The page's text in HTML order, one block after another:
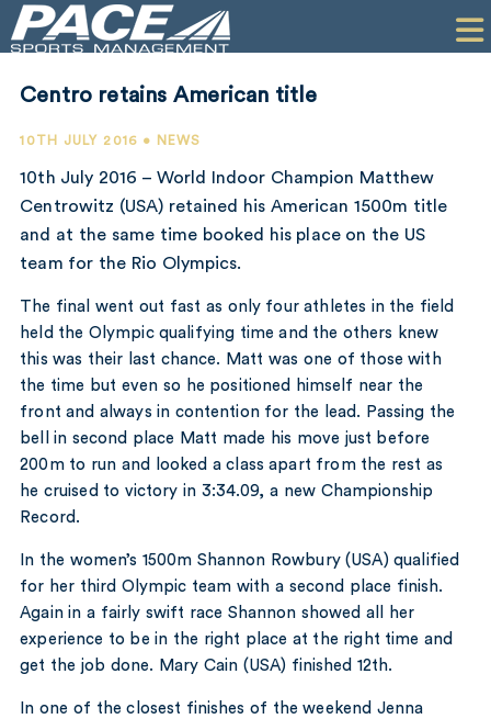
COMPANY
CONTACT
Centro retains American title
10TH JULY 2016 • NEWS
10th July 2016 – World Indoor Champion Matthew
Centrowitz (USA) retained his American 1500m title
and at the same time booked his place on the US
team for the Rio Olympics.
The final went out fast as only four athletes in the field
held the Olympic qualifying time and the others knew
this was their last chance. Matt was one of those with
the time but even so he positioned himself near the
front and always in contention for the lead. Passing the
bell in second place Matt made his move just before
200m to run and looked a class apart from the rest as
he cruised to victory in 3:34.09, a new Championship
Record.
In the women’s 1500m Shannon Rowbury (USA) qualified
for her third Olympic team with a second place finish.
Again in a fairly swift race Shannon showed all her
experience to be in the right place at the right time and
get the job done. Mary Cain (USA) finished 12th.
In one of the closest finishes of the weekend Jenna